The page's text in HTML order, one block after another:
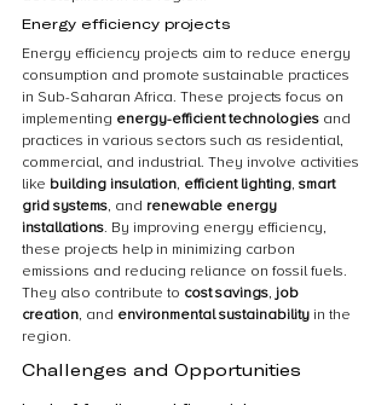
Energy efficiency projects
Energy efficiency projects aim to reduce energy
consumption and promote sustainable practices
in Sub-Saharan Africa. These projects focus on
implementing energy-efficient technologies and
practices in various sectors such as residential,
commercial, and industrial. They involve activities
like building insulation, efficient lighting, smart
grid systems, and renewable energy
installations. By improving energy efficiency,
these projects help in minimizing carbon
emissions and reducing reliance on fossil fuels.
They also contribute to cost savings, job
creation, and environmental sustainability in the
region.
Challenges and Opportunities